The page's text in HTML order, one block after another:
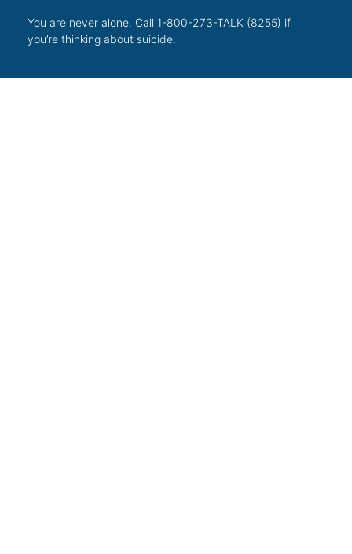
You are never alone. Call 1-800-273-TALK (8255) if
you’re thinking about suicide.